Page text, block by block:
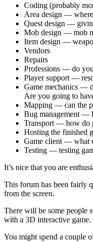
Coding (probably
Area design — where
Quest design —
Mob design — mob
Item design —
Vendors
Repairs
Professions — do
Player support —
Game mechanics —
Are you going to
Mapping — can the
Bug management —
Transport — how do
Hosting the finished
Game client — what
Testing — testing
It’s nice that you are
This forum has been fairly
from the screen.
There will be some people
with a 3D interactive game.
You might spend a couple